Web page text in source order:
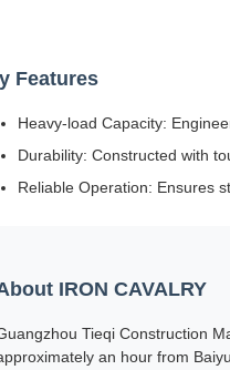
Features
Heavy-load Capacity:
Durability: Constructed with
Reliable Operation: Ensures
IRON CAVALRY
Tieqi Construction
an hour from